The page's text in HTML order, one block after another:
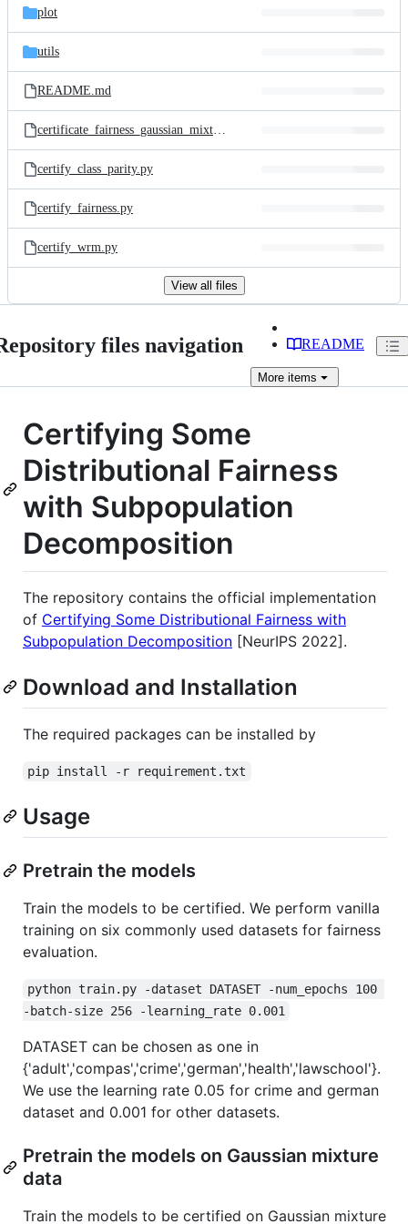
plot
utils
README.md
certificate_fairness_gaussian_mixture.py
certify_class_parity.py
certify_fairness.py
certify_wrm.py
View all files
files navigation README
More items
Certifying Some
Distributional Fairness
with Subpopulation
Decomposition
The repository contains the official implementation
of Certifying Some Distributional Fairness with
Subpopulation Decomposition [NeurIPS 2022].
Download and Installation
The required packages can be installed by
pip install -r requirement.txt
Usage
Pretrain the models
Train the models to be certified. We perform vanilla
training on six commonly used datasets for fairness
evaluation.
python train.py -dataset DATASET -num_epochs 100
-batch-size 256 -learning_rate 0.001
DATASET can be chosen as one in
{'adult','compas','crime','german','health','lawschool'}.
We use the learning rate 0.05 for crime and german
dataset and 0.001 for other datasets.
Pretrain the models on Gaussian mixture
data
Train the models to be certified on Gaussian mixture